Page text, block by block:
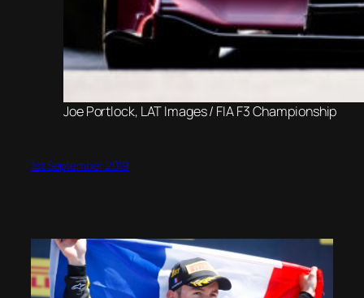
Joe Portlock, LAT Images / FIA F3 Championship
1st September 2019